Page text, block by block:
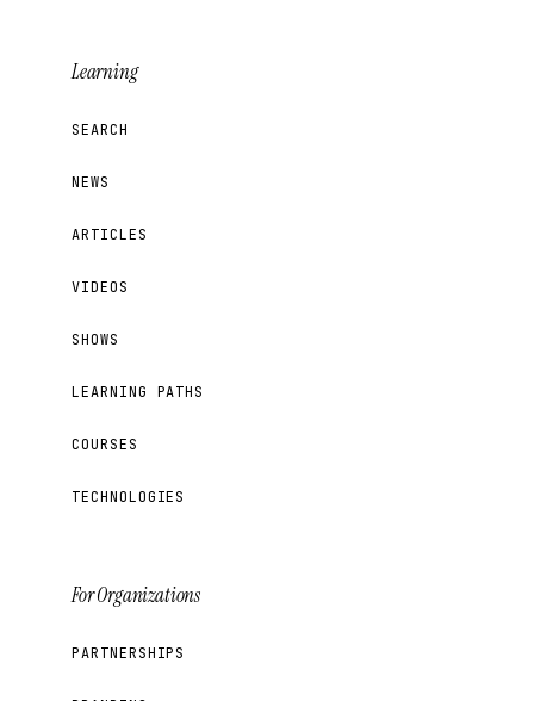
Learning
SEARCH
NEWS
ARTICLES
VIDEOS
SHOWS
LEARNING PATHS
COURSES
TECHNOLOGIES
For Organizations
PARTNERSHIPS